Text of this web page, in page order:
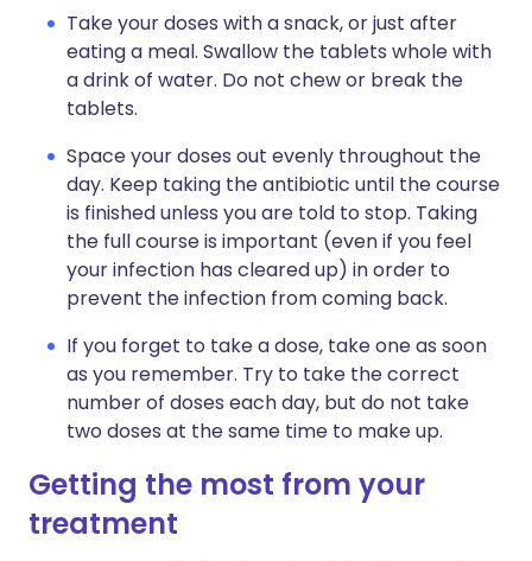
Take your doses with a snack, or just after
eating a meal. Swallow the tablets whole with
a drink of water. Do not chew or break the
tablets.
Space your doses out evenly throughout the
day. Keep taking the antibiotic until the course
is finished unless you are told to stop. Taking
the full course is important (even if you feel
your infection has cleared up) in order to
prevent the infection from coming back.
If you forget to take a dose, take one as soon
as you remember. Try to take the correct
number of doses each day, but do not take
two doses at the same time to make up.
Getting the most from your
treatment